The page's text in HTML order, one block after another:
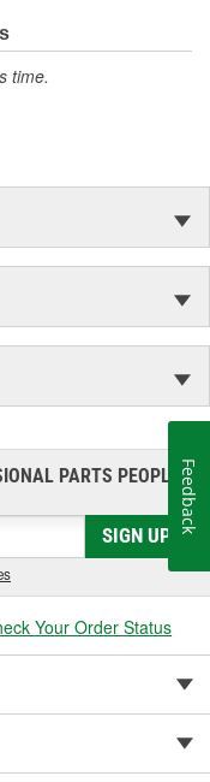
time.
PARTS PEOPLE®
SIGN UP
Your Order Status
Feedback